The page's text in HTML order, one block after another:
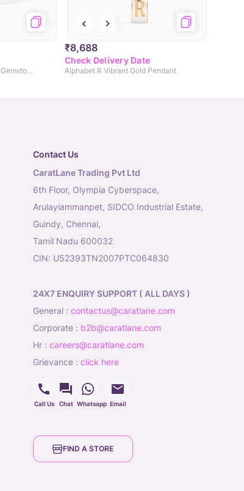
Baby Steps Personalised Gemstone Charm
₹8,688
Check Delivery Date
Alphabet R Vibrant Gold Pendant
Contact Us
CaratLane Trading Pvt Ltd
6th Floor, Olympia Cyberspace,
Arulayiammanpet, SIDCO Industrial Estate,
Guindy, Chennai,
Tamil Nadu 600032
CIN: U52393TN2007PTC064830
24X7 ENQUIRY SUPPORT ( ALL DAYS )
general : contactus@caratlane.com
corporate : b2b@caratlane.com
hr : careers@caratlane.com
grievance : click here
Call Us Chat Whatsapp Email
FIND A STORE